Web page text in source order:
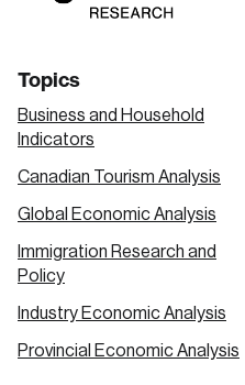
Topics
Business and Household
Indicators
Canadian Tourism Analysis
Global Economic Analysis
Immigration Research and
Policy
Industry Economic Analysis
Provincial Economic Analysis